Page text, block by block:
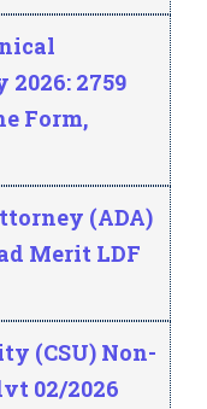
2759
Form,
(ADA)
Merit LDF
(CSU) Non-
02/2026